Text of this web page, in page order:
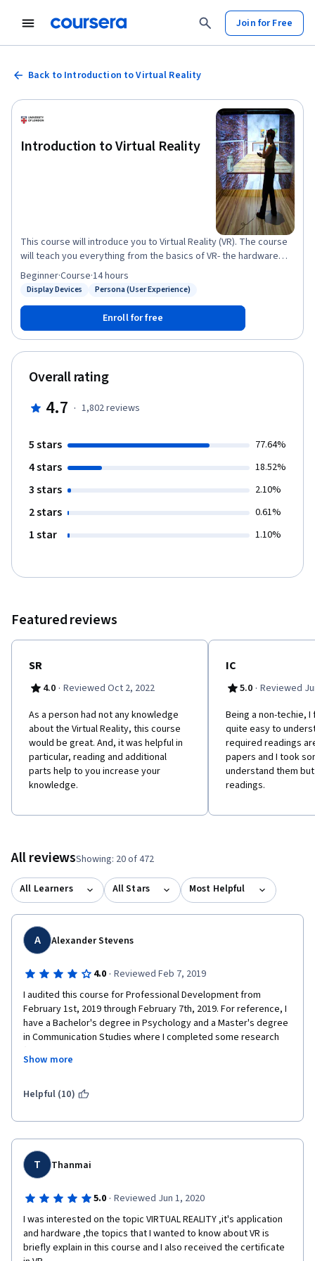
Join for Free
Back to Introduction to Virtual Reality
Introduction to Virtual Reality
This course will introduce you to Virtual Reality (VR). The course
will teach you everything from the basics of VR- the hardware
and the history of VR- to different applications of VR, the
psychology of Virtual Reality, and the challenges of the medium.
medium. You may have experienced some virtual reality before,
and may have some hardware- but this course is suitable to
individuals who have never experienced VR and those who do
not have much hardware- we will explain Mobile VR as well as
devices such as the Oculus Rift and HTC Vive. Introduction to
Virtual Reality is the first course in the Virtual Reality
Reality and/or game programming will be able to evaluate
own VR experiences/games using Unity by the end of the
Status: Display Devices
Display Devices
Status: Persona (User Experience)
Persona (User Experience)
Beginner·Course·14 hours
Enroll for free
Overall rating
4.7 · 1,802reviews
5 stars 77.64%
4 stars 18.52%
3 stars 2.10%
2 stars 0.61%
1 star 1.10%
Featured reviews
SR
4.0 · Reviewed Oct 2, 2022
As a person had not any knowledge
about the Virtual Reality, this course
would be great. And, it was helpful in
particular, reading and additional
parts help to you increase your
knowledge.
IC
5.0 · Reviewed
Being a non-techie,
quite easy to
required readings
papers and I took
understand them
readings.
All reviewsShowing: 20 of 472
All Learners All Stars Most Helpful
A Alexander Stevens
4.0 · Reviewed Feb 7, 2019
I audited this course for Professional Development from
February 1st, 2019 through February 7th, 2019. For reference, I
have a Bachelor's degree in Psychology and a Master's degree
in Communication Studies where I completed some research
(though unpublished) in virtual reality. Overall, this course took
me about three hours per completion week outside of some of
available via audit (even if I couldn't submit them) and read all
repeat themselves.
I'll complete a week by week breakdown and then provide my
thoughts about the course overall.
head-mounted displays on the consumer market. Additionally,
there was a nice overview of the history of virtual reality which
included some research devices I had not seen previously. Fun
fact, this is the only week you will see Dr. Gillies in this course.
Show more
Helpful (10)
T Thanmai
5.0 · Reviewed Jun 1, 2020
I was interested on the topic VIRTUAL REALITY ,it's application
and hardware ,the topics that I wanted to know about VR is
briefly explain in this course and I also received the certificate